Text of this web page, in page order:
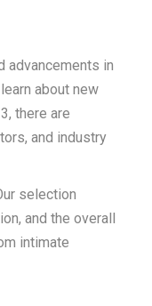
advancements in
about new
there are
and industry
selection
and the overall
intimate